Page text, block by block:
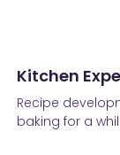
Kitchen
Recipe
baking for a